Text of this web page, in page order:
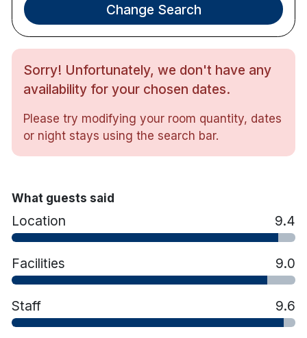
In-room safe
Hairdryer
Iron & ironing board
Bathrobe & slippers (on request)
Change Search
Sorry! Unfortunately, we don't have any
availability for your chosen dates.
Please try modifying your room quantity, dates
or night stays using the search bar.
What guests said
Location 9.4
Facilities 9.0
Staff 9.6